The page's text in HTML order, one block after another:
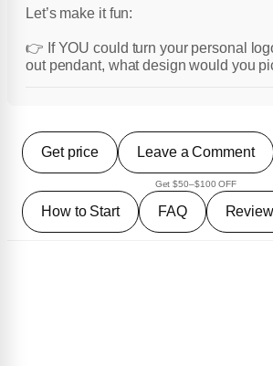
Let’s make it fun:
👉 If YOU could turn your personal
out pendant, what design would you
Get price Leave a Comment
Get $50–$100 OFF
How to Start FAQ Review